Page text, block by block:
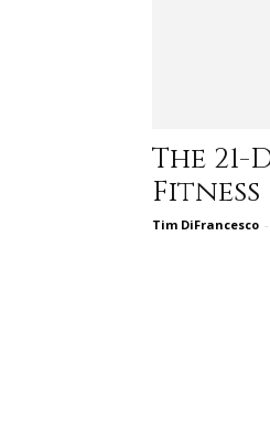
The
Fitness
Tim DiFrancesco -